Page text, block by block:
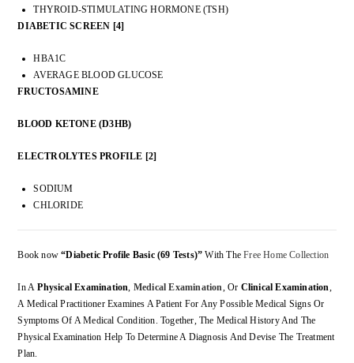
THYROID-STIMULATING HORMONE (TSH)
DIABETIC SCREEN [4]
HBA1C
AVERAGE BLOOD GLUCOSE
FRUCTOSAMINE
BLOOD KETONE (D3HB)
ELECTROLYTES PROFILE [2]
SODIUM
CHLORIDE
Book now “Diabetic Profile Basic (69 Tests)”With TheFree Home Collection
In APhysical Examination Medical Examination , Or Clinical Examination
A Medical Practitioner Examines A Patient For Any Possible Medical Signs Or
Symptoms Of A Medical Condition. Together, The Medical History And The
Physical Examination Help To Determine A Diagnosis And Devise The Treatment
Plan.